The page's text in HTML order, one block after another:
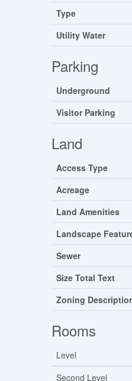
Type
Utility Water
Parking
Underground
Visitor Parking
Land
Access Type
Acreage
Land Amenities
Landscape
Sewer
Size Total Text
Zoning
Rooms
Level
Second Level